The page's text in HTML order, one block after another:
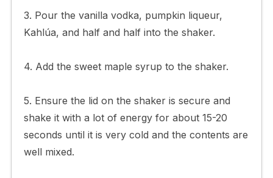
3. Pour the vanilla vodka, pumpkin liqueur,
Kahlúa, and half and half into the shaker.
4. Add the sweet maple syrup to the shaker.
5. Ensure the lid on the shaker is secure and
shake it with a lot of energy for about 15-20
seconds until it is very cold and the contents are
well mixed.